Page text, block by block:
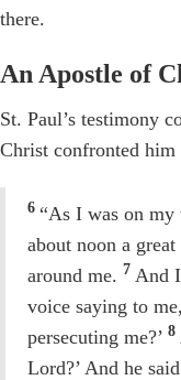
there.
An Apostle of
St. Paul’s testimony
Christ confronted him
6 “As I was on my
about noon a
around me. 7 And
voice saying to
persecuting me?’ 8
Lord?’ And he